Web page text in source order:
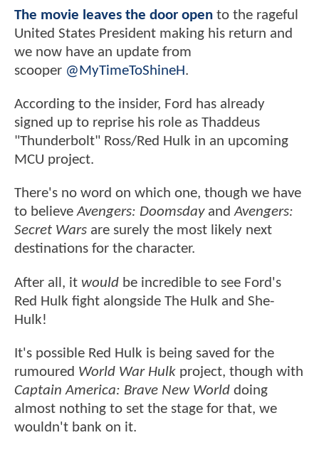
The movie leaves the door open to the rageful
United States President making his return and
we now have an update from
scooper @MyTimeToShineH.
According to the insider, Ford has already
signed up to reprise his role as Thaddeus
"Thunderbolt" Ross/Red Hulk in an upcoming
MCU project.
There's no word on which one, though we have
to believeAvengers: DoomsdayandAvengers:
Secret Wars are surely the most likely next
destinations for the character.
After all, it would be incredible to see Ford's
Red Hulk fight alongside The Hulk and She-
Hulk!
It's possible Red Hulk is being saved for the
rumoured World War Hulk project, though with
Captain America: Brave New World doing
almost nothing to set the stage for that, we
wouldn't bank on it.